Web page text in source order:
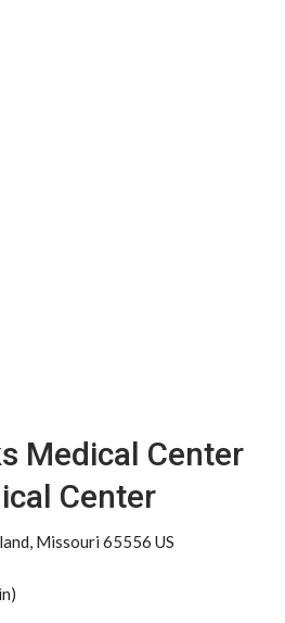
Medical Center
Center
Missouri 65556 US